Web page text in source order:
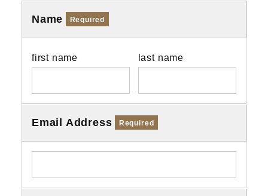
Name Required
first name last name
Email Address Required